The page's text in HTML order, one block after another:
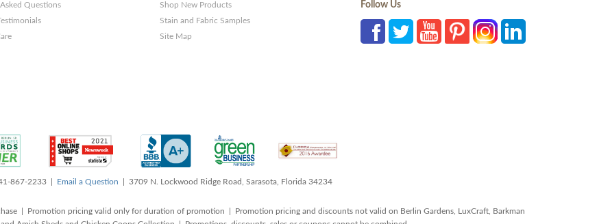
Questions
Shop New Products
Stain and Fabric Samples
Site Map
Follow Us
867-2233 | Email a Question | 3709 N. Lockwood Ridge Road, Sarasota, Florida 34234
| Promotion pricing valid only for duration of promotion | Promotion pricing and discounts not valid on Berlin Gardens, LuxCraft, Barkman